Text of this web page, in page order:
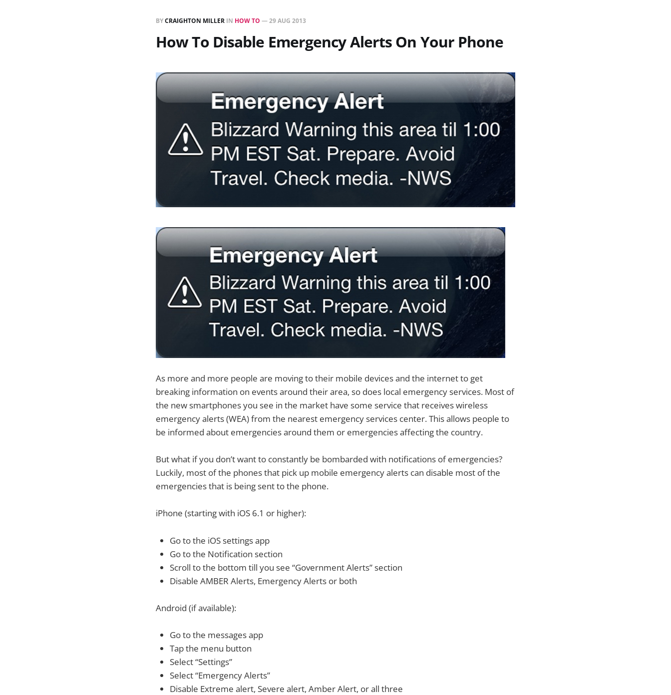
BYCRAIGHTON MILLER IN HOW TO —29 AUG 2013
How To Disable Emergency Alerts On Your Phone
As more and more people are moving to their mobile devices and the internet to get
breaking information on events around their area, so does local emergency services. Most of
the new smartphones you see in the market have some service that receives wireless
emergency alerts (WEA) from the nearest emergency services center. This allows people to
be informed about emergencies around them or emergencies affecting the country.
But what if you don’t want to constantly be bombarded with notifications of emergencies?
Luckily, most of the phones that pick up mobile emergency alerts can disable most of the
emergencies that is being sent to the phone.
iPhone (starting with iOS 6.1 or higher):
Go to the iOS settings app
Go to the Notification section
Scroll to the bottom till you see “Government Alerts” section
Disable AMBER Alerts, Emergency Alerts or both
Android (if available):
Go to the messages app
Tap the menu button
Select “Settings”
Select “Emergency Alerts”
Disable Extreme alert, Severe alert, Amber Alert, or all three